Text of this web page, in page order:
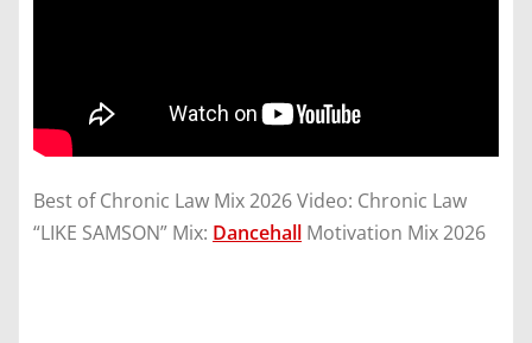
Best of Chronic Law Mix 2026 Video: Chronic Law
“LIKE SAMSON” Mix: Dancehall Motivation Mix 2026